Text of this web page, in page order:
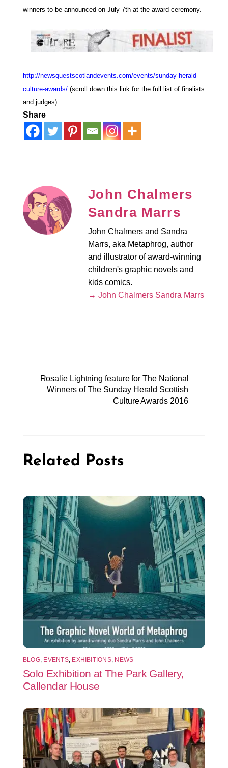
winners to be announced on July 7th at the award ceremony.
http://newsquestscotlandevents.com/events/sunday-herald-
culture-awards/(scroll down this link for the full list of finalists
and judges).
Share
John Chalmers
Sandra Marrs
John Chalmers and Sandra
Marrs, aka Metaphrog, author
and illustrator of award-winning
children's graphic novels and
kids comics.
→ John Chalmers Sandra Marrs
Rosalie Lightning feature for The National
Winners of The Sunday Herald Scottish
Culture Awards 2016
Related Posts
BLOG, EVENTS, EXHIBITIONS, NEWS
Solo Exhibition at The Park Gallery,
Callendar House